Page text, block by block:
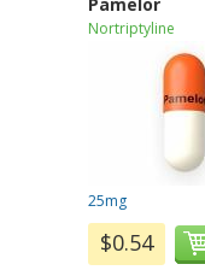
Nortriptyline
25mg
$0.54